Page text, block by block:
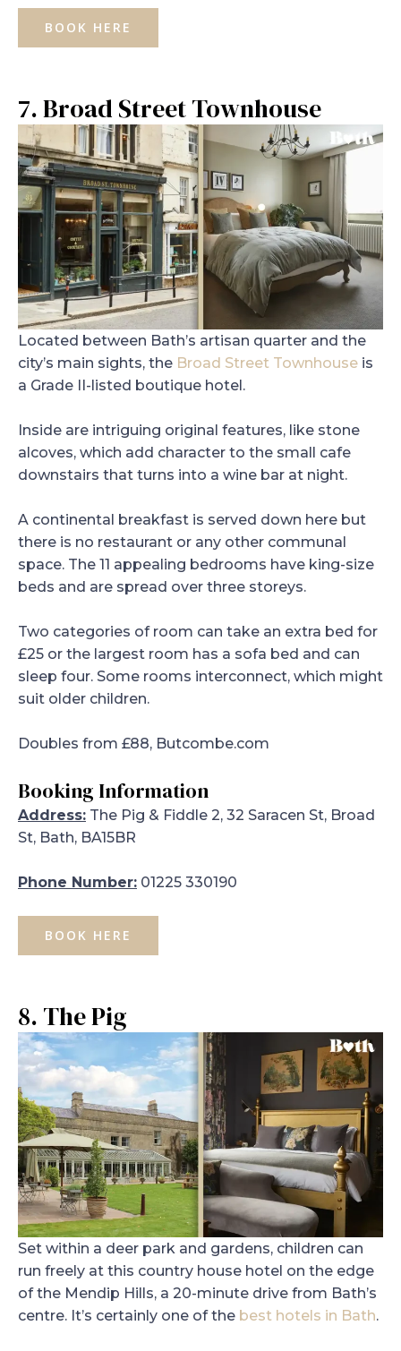
BOOK HERE
7. Broad Street Townhouse
Located between Bath’s artisan quarter and the
city’s main sights, the Broad Street Townhouse is
a Grade II-listed boutique hotel.
Inside are intriguing original features, like stone
alcoves, which add character to the small cafe
downstairs that turns into a wine bar at night.
A continental breakfast is served down here but
there is no restaurant or any other communal
space. The 11 appealing bedrooms have king-size
beds and are spread over three storeys.
Two categories of room can take an extra bed for
£25 or the largest room has a sofa bed and can
sleep four. Some rooms interconnect, which might
suit older children.
Doubles from £88, Butcombe.com
Booking Information
Address: The Pig & Fiddle 2, 32 Saracen St, Broad
St, Bath, BA15BR
Phone Number: 01225 330190
BOOK HERE
8. The Pig
Set within a deer park and gardens, children can
run freely at this country house hotel on the edge
of the Mendip Hills, a 20-minute drive from Bath’s
centre. It’s certainly one of the best hotels in Bath.